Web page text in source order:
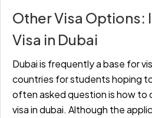
Other Visa Options:
Visa in Dubai
Dubai is frequently a base for
countries for students hoping
often asked question is how to
visa in dubai. Although the